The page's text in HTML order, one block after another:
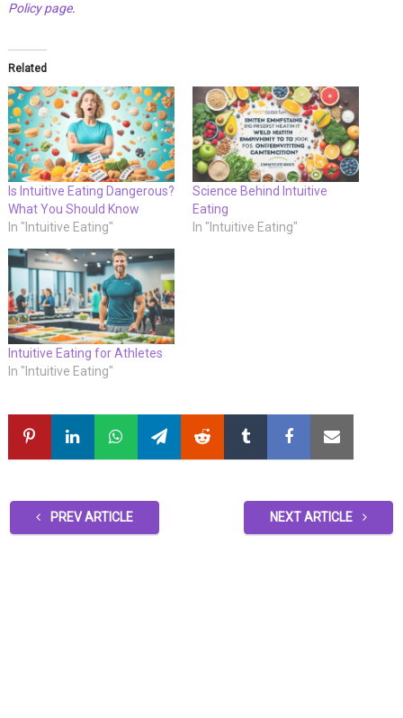
Policy page.
Related
Is Intuitive Eating Dangerous?
What You Should Know
In "Intuitive Eating"
Science Behind Intuitive
Eating
In "Intuitive Eating"
Intuitive Eating for Athletes
In "Intuitive Eating"
PREV ARTICLE NEXT ARTICLE